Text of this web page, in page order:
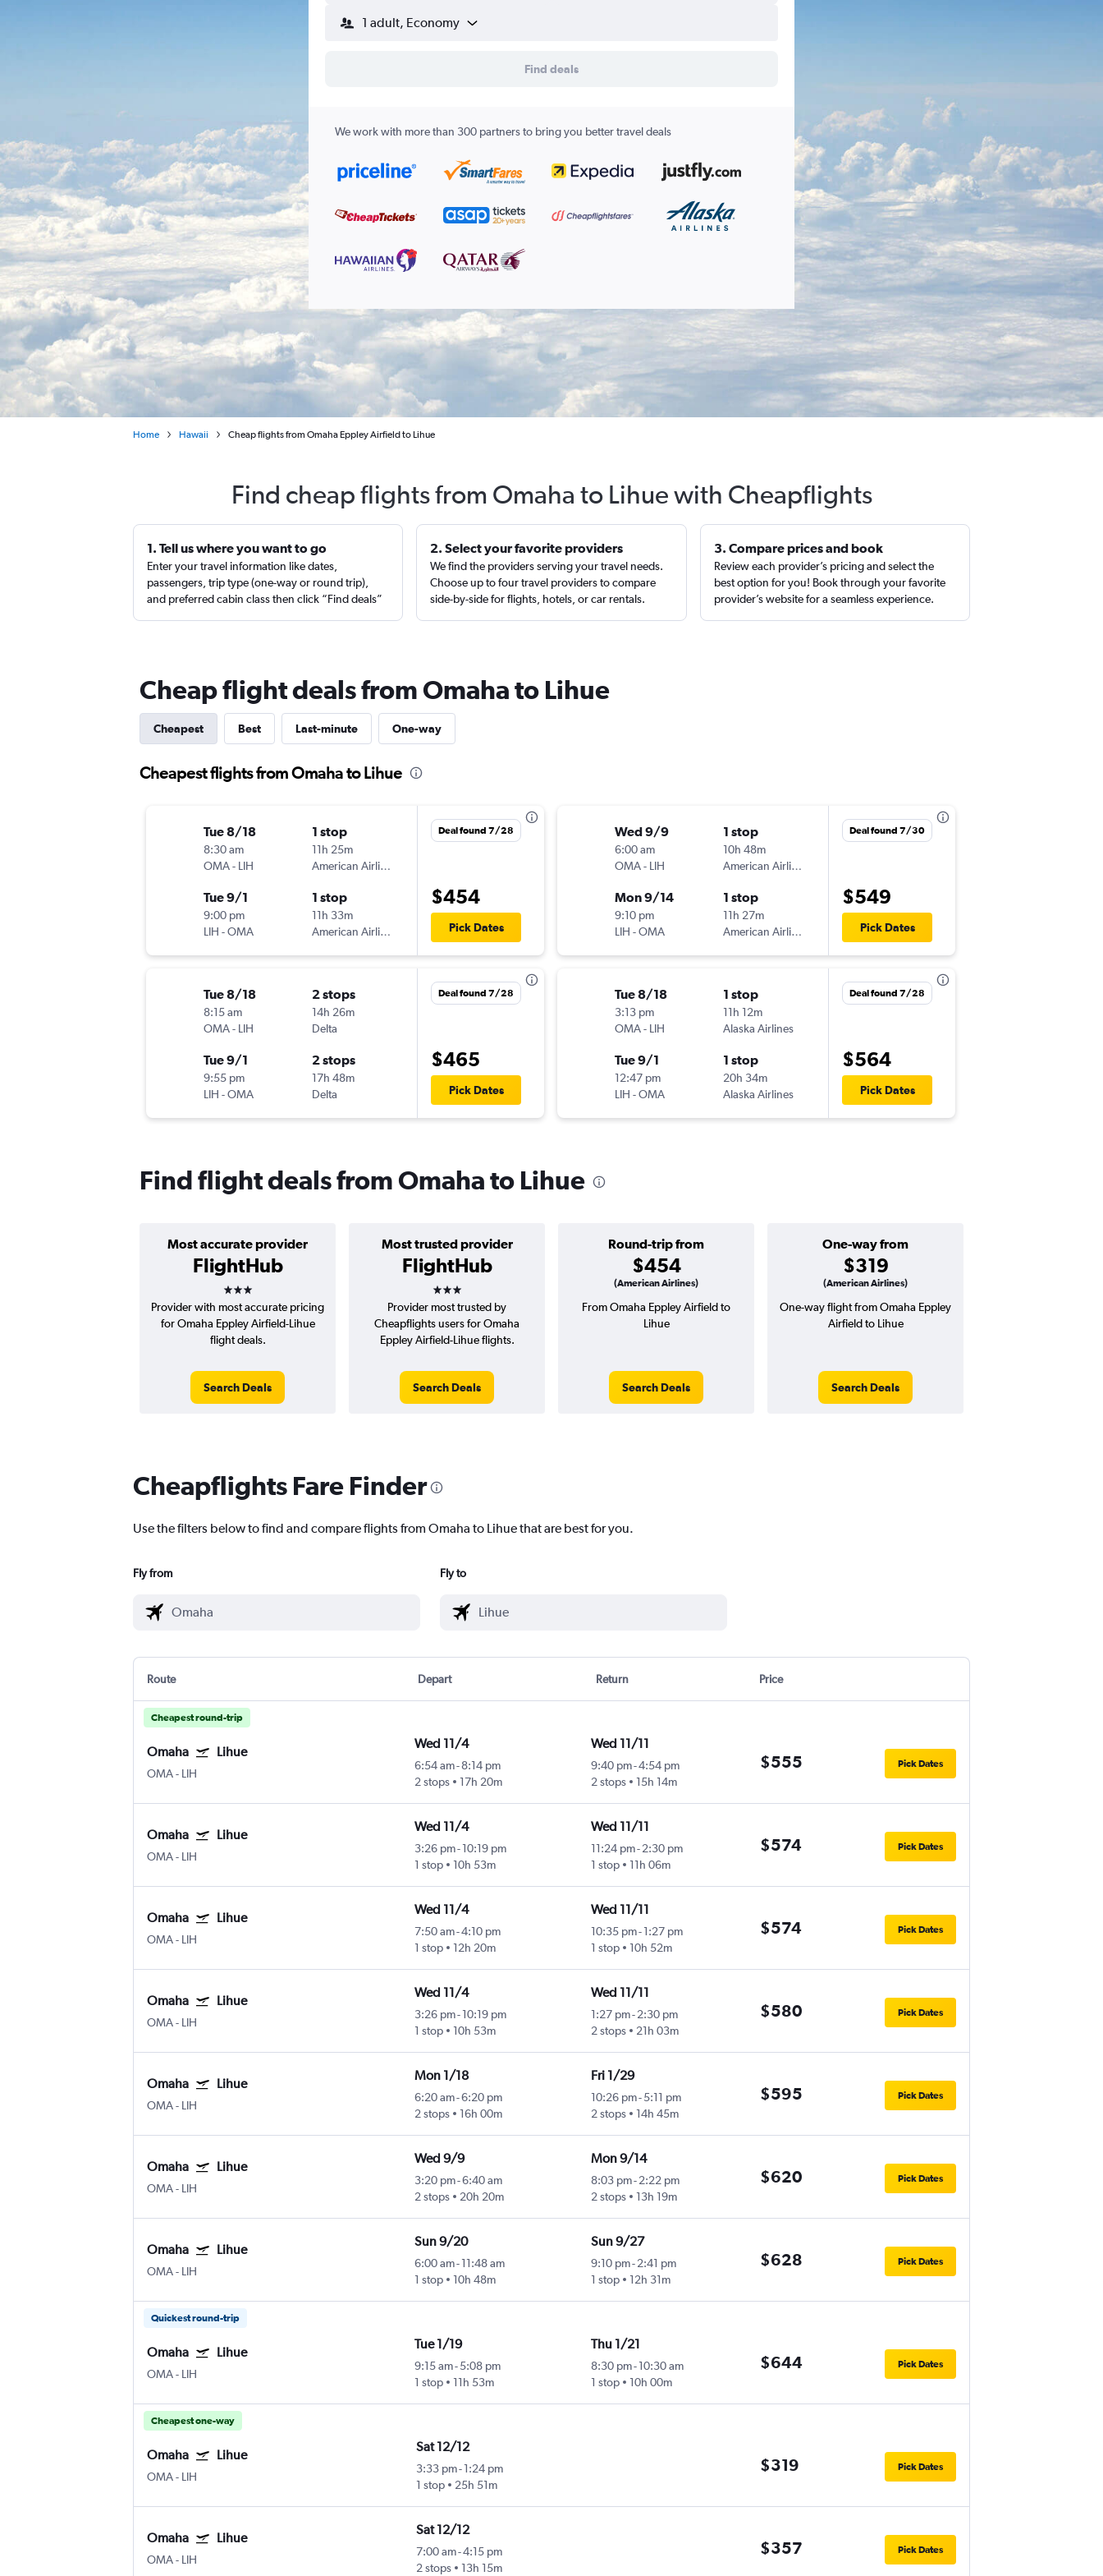
1 adult, Economy
Find deals
We work with more than 300 partners to bring you better travel deals
Home Hawaii Cheap flights from Omaha Eppley Airfield to Lihue
Find cheap flights from Omaha to Lihue with Cheapflights
1. Tell us where you want to go
Enter your travel information like dates,
passengers, trip type (one-way or round trip),
and preferred cabin class then click “Find deals”
2. Select your favorite providers
We find the providers serving your travel needs.
Choose up to four travel providers to compare
side-by-side for flights, hotels, or car rentals.
3. Compare prices and book
Review each provider’s pricing and select the
best option for you! Book through your favorite
provider’s website for a seamless experience.
Cheap flight deals from Omaha to Lihue
Cheapest Best Last-minute One-way
Cheapest flights from Omaha to Lihue
Tue 8/18
8:30 am
OMA- LIH
1 stop
11h 25m
American Airlines
Tue 9/1
9:00 pm
LIH -OMA
1 stop
11h 33m
American Airlines
Deal found 7/28
$454
Pick Dates
Tue 8/18
8:15 am
OMA- LIH
2 stops
14h 26m
Delta
Tue 9/1
9:55 pm
LIH -OMA
2 stops
17h 48m
Delta
Deal found 7/28
$465
Pick Dates
Wed 9/9
6:00 am
OMA- LIH
1 stop
10h 48m
American Airlines
Mon 9/14
9:10 pm
LIH -OMA
1 stop
11h 27m
American Airlines
Deal found 7/30
$549
Pick Dates
Tue 8/18
3:13 pm
OMA- LIH
1 stop
11h 12m
Alaska Airlines
Tue 9/1
12:47 pm
LIH -OMA
1 stop
20h 34m
Alaska Airlines
Deal found 7/28
$564
Pick Dates
Find flight deals from Omaha to Lihue
Most accurate provider
FlightHub
3 stars
Most trusted provider
FlightHub
3 stars
Round-trip from
$454
(American Airlines)
One-way from
$319
(American Airlines)
Provider with most accurate pricing
for Omaha Eppley Airfield-Lihue
flight deals.
Search Deals
Provider most trusted by
Cheapflights users for Omaha
Eppley Airfield-Lihue flights.
Search Deals
From Omaha Eppley Airfield to
Lihue
Search Deals
One-way flight from Omaha Eppley
Airfield to Lihue
Search Deals
Cheapflights Fare Finder
Use the filters below to find and compare flights from Omaha to Lihue that are best for you.
Fly from Fly to
Route Depart Return Price
Cheapest round-trip
Omaha Lihue
OMA- LIH
Wed 11/4
6:54 am- 8:14 pm
2 stops
17h 20m
Wed 11/11
9:40 pm-4:54 pm
2 stops
15h 14m
$555 Pick Dates
Omaha Lihue
OMA- LIH
Wed 11/4
3:26 pm- 10:19 pm
1 stop
10h 53m
Wed 11/11
11:24 pm-2:30 pm
1 stop
11h 06m
$574 Pick Dates
Omaha Lihue
OMA- LIH
Wed 11/4
7:50 am-4:10 pm
1 stop
12h 20m
Wed 11/11
10:35 pm-1:27 pm
1 stop
10h 52m
$574 Pick Dates
Omaha Lihue
OMA- LIH
Wed 11/4
3:26 pm- 10:19 pm
1 stop
10h 53m
Wed 11/11
1:27 pm-2:30 pm
2 stops
21h 03m
$580 Pick Dates
Omaha Lihue
OMA- LIH
Mon 1/18
6:20 am-6:20 pm
2 stops
16h 00m
Fri 1/29
10:26 pm-5:11 pm
2 stops
14h 45m
$595 Pick Dates
Omaha Lihue
OMA- LIH
Wed 9/9
3:20 pm-6:40 am
2 stops
20h 20m
Mon 9/14
8:03 pm-2:22 pm
2 stops
13h 19m
$620 Pick Dates
Omaha Lihue
OMA- LIH
Sun 9/20
6:00 am- 11:48 am
1 stop
10h 48m
Sun 9/27
9:10 pm-2:41 pm
1 stop
12h 31m
$628 Pick Dates
Quickest round-trip
Omaha Lihue
OMA- LIH
Tue 1/19
9:15 am- 5:08 pm
1 stop
11h 53m
Thu 1/21
8:30 pm-10:30 am
1 stop
10h 00m
$644 Pick Dates
Cheapest one-way
Omaha Lihue
OMA- LIH
Sat 12/12
3:33 pm-1:24 pm
1 stop
25h 51m
$319 Pick Dates
Omaha Lihue
OMA- LIH
Sat 12/12
7:00 am-4:15 pm
2 stops
13h 15m
$357 Pick Dates